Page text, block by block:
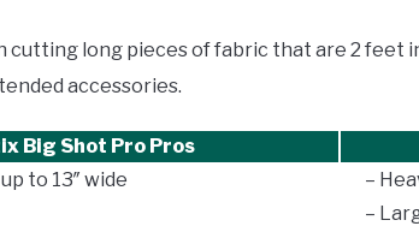
cutting long pieces of fabric that are 2 feet
accessories.
Big Shot Pro Pros
to 13″ wide
–
–